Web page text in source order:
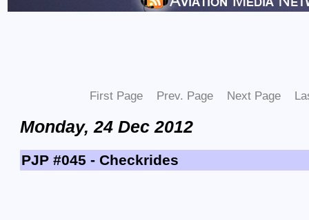
First Page Prev. Page Next Page
Monday, 24 Dec 2012
PJP #045 - Checkrides